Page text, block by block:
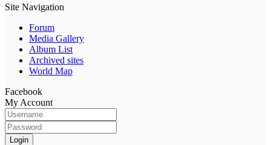
Site Navigation
Forum
Media Gallery
Album List
Archived sites
World Map
Facebook
My Account
Login